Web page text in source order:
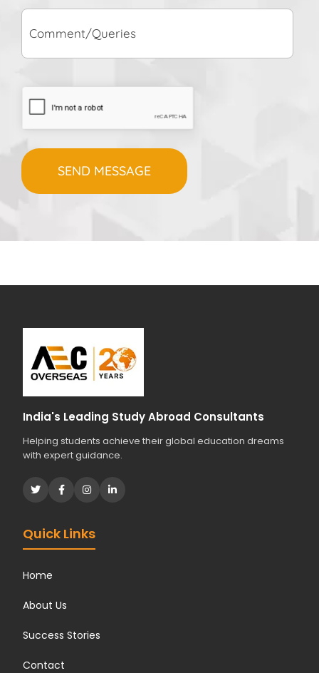
your
studies?
*
India's Leading Study Abroad Consultants
Helping students achieve their global education dreams
with expert guidance.
Quick Links
Home
About Us
Success Stories
Contact